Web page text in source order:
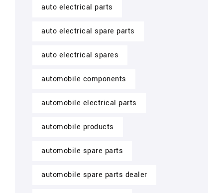
auto electrical parts
auto electrical spare parts
auto electrical spares
automobile components
automobile electrical parts
automobile products
automobile spare parts
automobile spare parts dealer